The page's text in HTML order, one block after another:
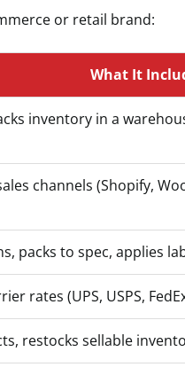
or retail brand:
What It
inventory in a
channels (Shopify,
packs to spec, applies
rates (UPS, USPS,
restocks sellable